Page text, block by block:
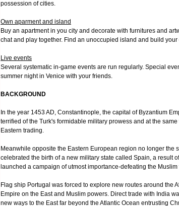
possession of cities.
Own aparment and island
Buy an apartment in you city and decorate with furnitures and
chat and play together. Find an unoccupied island and build
Live events
Several systematic in-game events are run regularly. Special
summer night in Venice with your friends.
BACKGROUND
In the year 1453 AD, Constantinople, the capital of Byzantium
terrified of the Turk's formidable military prowess and at the
Eastern trading.
Meanwhile opposite the Eastern European region no longer the
celebrated the birth of a new military state called Spain, a result
launched a campaign of utmost importance-defeating the Muslim
Flag ship Portugal was forced to explore new routes around the
Empire on the East and Muslim powers. Direct trade with India
new ways to the East far beyond the Atlantic Ocean entrusting